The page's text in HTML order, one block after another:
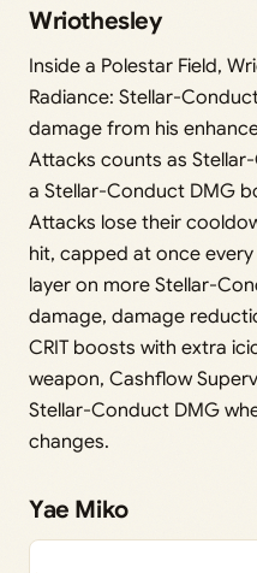
Wriothesley
Inside a Polestar Field,
Radiance: Stellar-
damage from his
Attacks counts as
a Stellar-Conduct DMG
Attacks lose their
hit, capped at once
layer on more Stellar-
damage, damage
CRIT boosts with extra
weapon, Cashflow
Stellar-Conduct DMG
changes.
Yae Miko